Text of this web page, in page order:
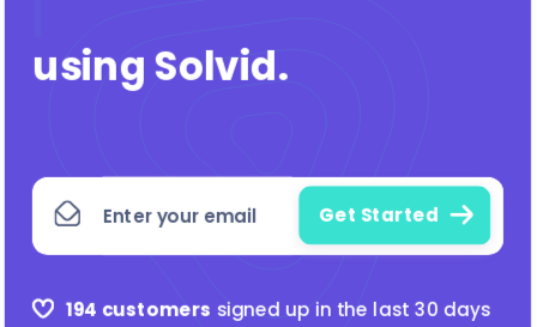
using Solvid.
194 customers signed up in the last 30 days